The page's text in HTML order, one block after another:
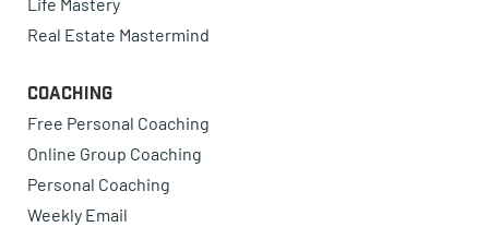
Real Estate Mastermind
Coaching
Free Personal Coaching
Online Group Coaching
Personal Coaching
Weekly Email